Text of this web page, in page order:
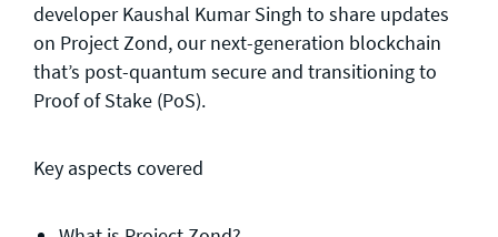
developer Kaushal Kumar Singh to share updates
on Project Zond, our next-generation blockchain
that’s post-quantum secure and transitioning to
Proof of Stake (PoS).
Key aspects covered